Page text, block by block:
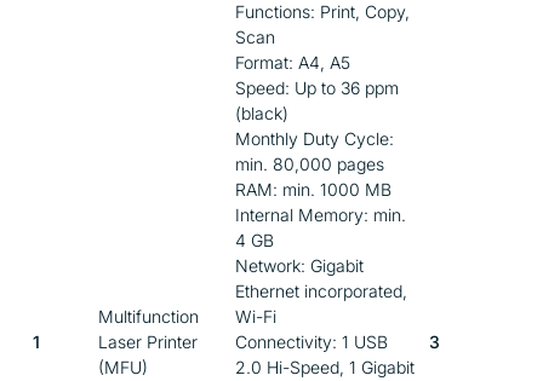
1
Multifunction
Laser Printer
(MFU)
Functions: Print, Copy,
Scan
Format: A4, A5
Speed: Up to 36 ppm
(black)
Monthly Duty Cycle:
min. 80,000 pages
RAM: min. 1000 MB
Internal Memory: min.
4 GB
Network: Gigabit
Ethernet incorporated,
Wi-Fi
Connectivity: 1 USB
2.0 Hi-Speed, 1 Gigabit
3